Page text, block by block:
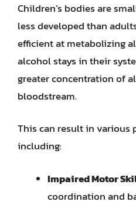
Children’s bodies are
less developed than
efficient at metabolizing
alcohol stays in their
greater concentration of
bloodstream.
This can result in various
including:
Impaired Motor
coordination and